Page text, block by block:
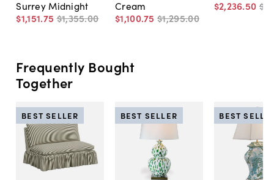
Surrey Midnight
$1,151.75 $1,355.00
Cream
$1,100.75 $1,295.00
$2,236.50
Frequently Bought
Together
BEST SELLER BEST SELLER BEST